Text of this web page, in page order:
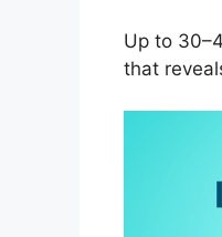
Up to
that